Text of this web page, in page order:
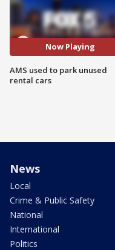
Now Playing
AMS used to park unused
rental cars
News
Local
Crime & Public Safety
National
International
Politics